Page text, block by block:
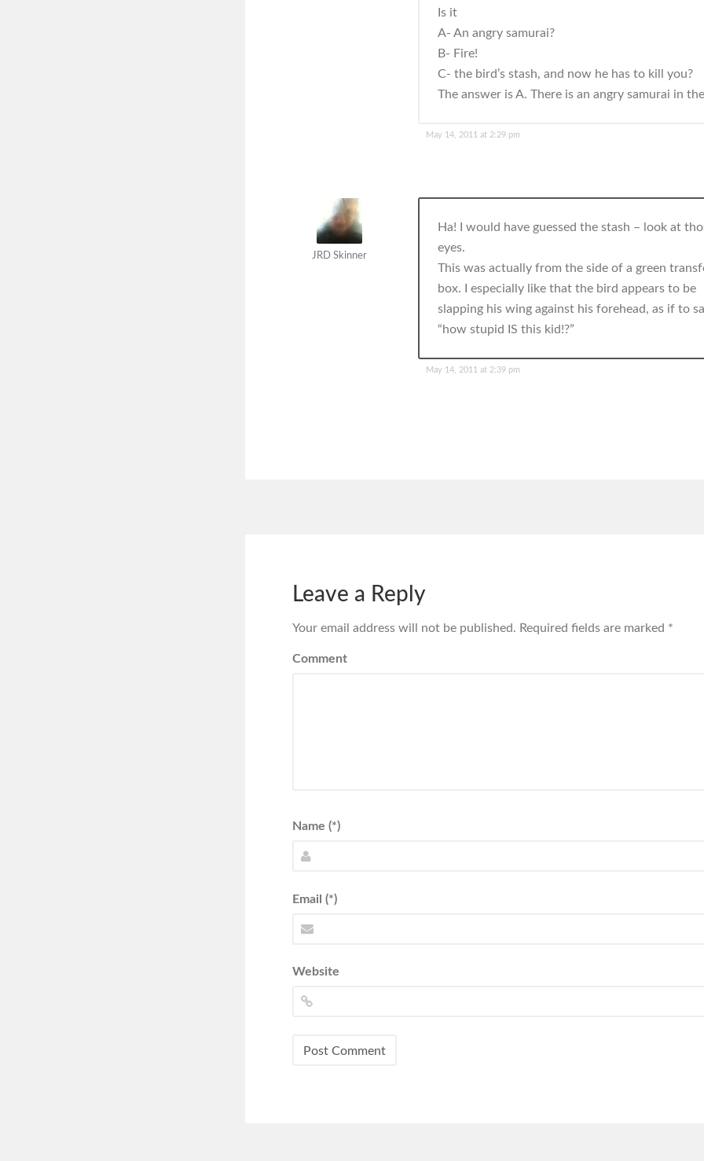
Is it
A- An angry samurai?
B- Fire!
C- the bird’s stash, and now he has to kill you?
The answer is A. There is an angry samurai in
May 14, 2011 at 2:29 pm
JRD Skinner
Ha! I would have guessed the stash – look at
eyes.
This was actually from the side of a green
box. I especially like that the bird appears to be
slapping his wing against his forehead, as if to
“how stupid IS this kid!?”
May 14, 2011 at 2:39 pm
Leave a Reply
Your email address will not be published. Required fields are marked *
Comment
Name (*)
Email (*)
Website